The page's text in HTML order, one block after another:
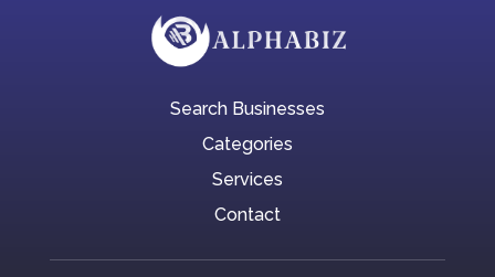
Search Businesses
Categories
Services
Contact